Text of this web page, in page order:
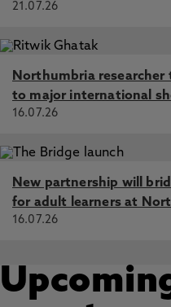
21.07.26
Northumbria researcher
to major international
16.07.26
New partnership will
for adult learners at
16.07.26